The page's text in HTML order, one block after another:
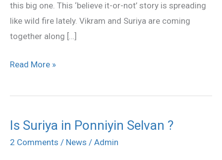
this big one. This ‘believe it-or-not’ story is spreading
like wild fire lately. Vikram and Suriya are coming
together along […]
Read More »
Is Suriya in Ponniyin Selvan ?
2 Comments / News / Admin
Is
Suriya